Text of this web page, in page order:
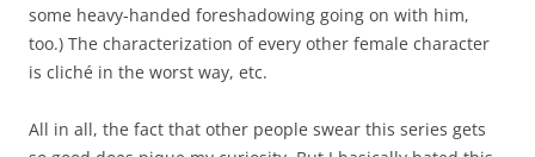
some heavy-handed foreshadowing going on with him,
too.) The characterization of every other female character
is cliché in the worst way, etc.
All in all, the fact that other people swear this series gets